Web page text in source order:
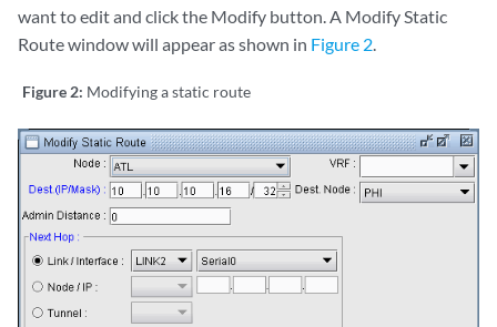
want to edit and click the Modify button. A Modify Static
Route window will appear as shown in Figure 2
Figure 2: Modifying a static route